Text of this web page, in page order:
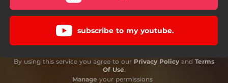
subscribe to my youtube.
By using this service you agree to our Privacy Policy and Terms
Of Use.
Manage your permissions